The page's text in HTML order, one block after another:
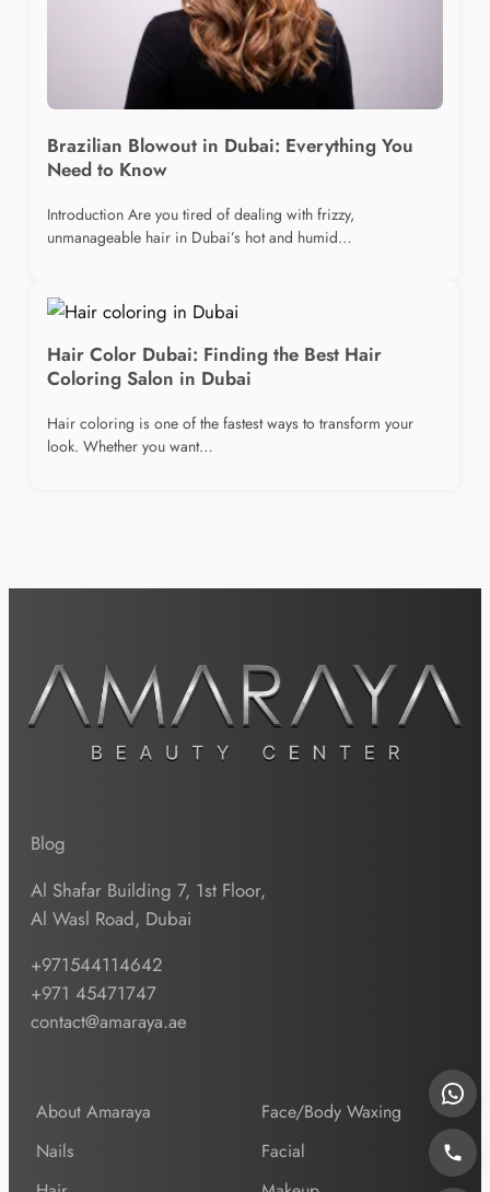
Brazilian Blowout in Dubai: Everything You
Need to Know
Introduction Are you tired of dealing with frizzy,
unmanageable hair in Dubai’s hot and humid…
Hair Color Dubai: Finding the Best Hair
Coloring Salon in Dubai
Hair coloring is one of the fastest ways to transform your
look. Whether you want…
Blog
Al Shafar Building 7, 1st Floor,
Al Wasl Road, Dubai
+971544114642
+971 45471747
contact@amaraya.ae
About Amaraya
Face/Body Waxing
Nails
Facial